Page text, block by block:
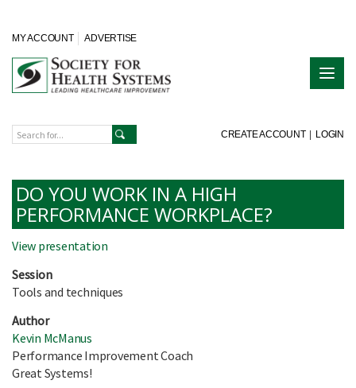
MY ACCOUNT ADVERTISE
CREATE ACCOUNT | LOGIN
DO YOU WORK IN A HIGH
PERFORMANCE WORKPLACE?
View presentation
Session
Tools and techniques
Author
Kevin McManus
Performance Improvement Coach
Great Systems!